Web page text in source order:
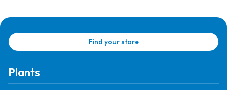
Find your store
Plants